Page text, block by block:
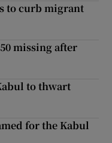
to curb migrant
missing after
to thwart
for the Kabul